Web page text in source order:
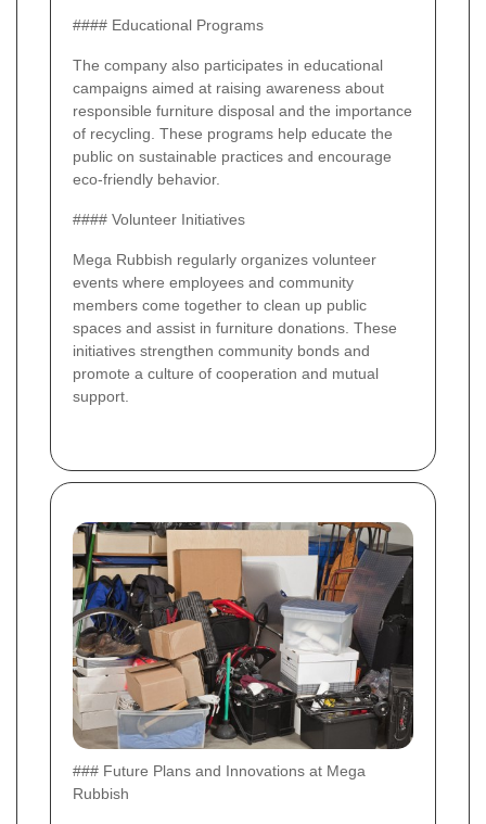
#### Educational Programs
The company also participates in educational
campaigns aimed at raising awareness about
responsible furniture disposal and the importance
of recycling. These programs help educate the
public on sustainable practices and encourage
eco-friendly behavior.
#### Volunteer Initiatives
Mega Rubbish regularly organizes volunteer
events where employees and community
members come together to clean up public
spaces and assist in furniture donations. These
initiatives strengthen community bonds and
promote a culture of cooperation and mutual
support.
### Future Plans and Innovations at Mega
Rubbish